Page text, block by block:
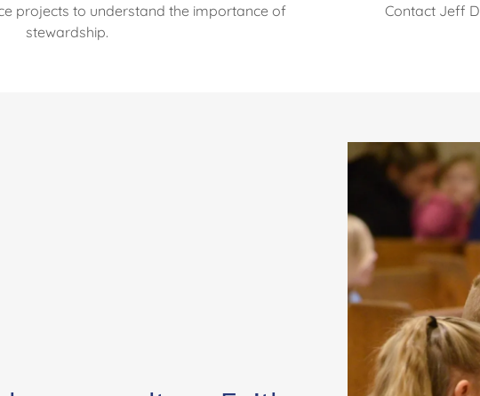
projects to understand the importance of
stewardship.
Contact Jeff